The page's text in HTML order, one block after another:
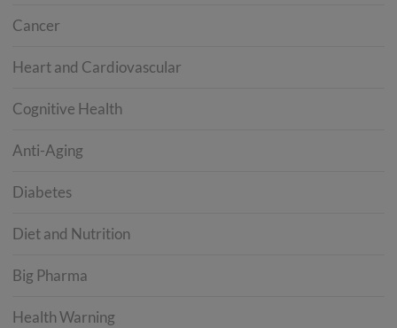
Cancer
Heart and Cardiovascular
Cognitive Health
Anti-Aging
Diabetes
Diet and Nutrition
Big Pharma
Health Warning